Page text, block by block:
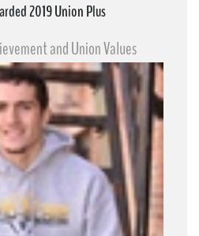
2019 Union Plus
and Union Values